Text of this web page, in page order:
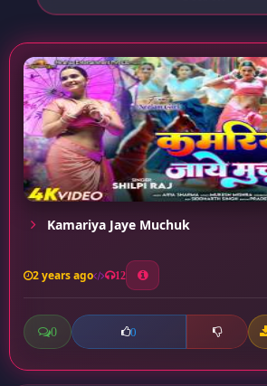
Kamariya Jaye Muchuk
2 years ago 12
0 0